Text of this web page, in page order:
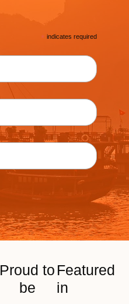
* indicates required
Proud to
be
Featured
in